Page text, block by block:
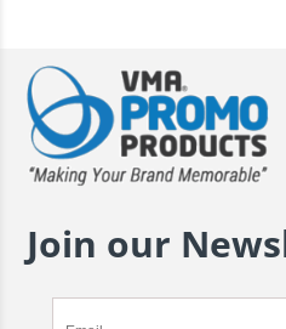
Join our